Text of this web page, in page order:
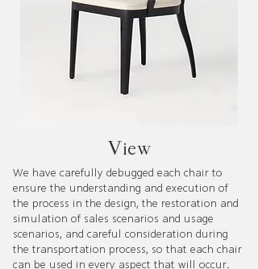
​View​
We have carefully debugged each chair to
ensure the understanding and execution of
the process in the design, the restoration and
simulation of sales scenarios and usage
scenarios, and careful consideration during
the transportation process, so that each chair
can be used in every aspect that will occur.